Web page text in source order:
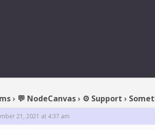
REPLY
› 💬 NodeCanvas› ⚙️ Support ›
21, 2021 at 4:37 am